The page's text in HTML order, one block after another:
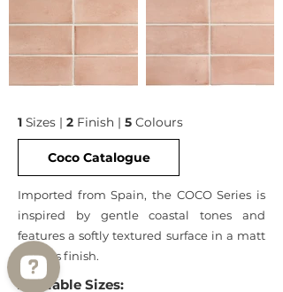
1 Sizes | 2 Finish | 5 Colours
Coco Catalogue
Imported from Spain, the COCO Series is
inspired by gentle coastal tones and
features a softly textured surface in a matt
or gloss finish.
Available Sizes: